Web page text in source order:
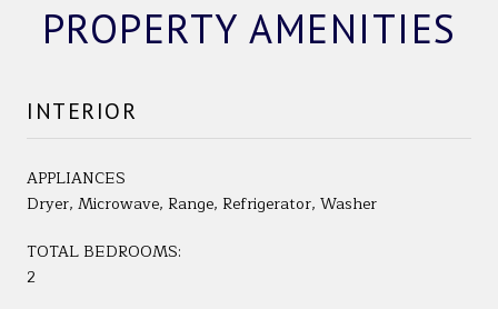
PROPERTY AMENITIES
INTERIOR
APPLIANCES
Dryer, Microwave, Range, Refrigerator, Washer
TOTAL BEDROOMS:
2